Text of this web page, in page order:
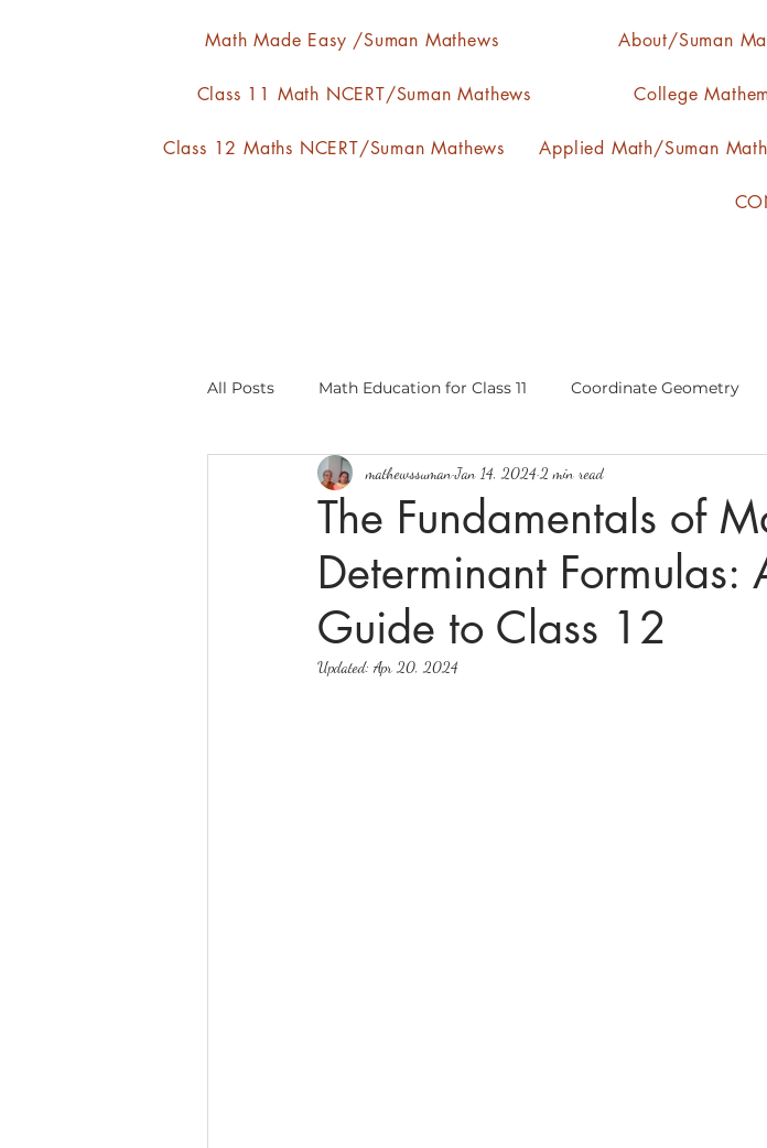
Math Made Easy /Suman Mathews About/Suman
Class 11 Math NCERT/Suman Mathews College
Class 12 Maths NCERT/Suman Mathews Applied Math/Suman
All Posts Math Education for Class 11 Coordinate Geometry
Relations and Functions Algebra calculus
online math tutoring matrices in mathematics
The Fundamentals of
Determinant Formulas:
Guide to Class 12
mathewssumanJan 14, 20242 min read
Updated: Apr 20, 2024